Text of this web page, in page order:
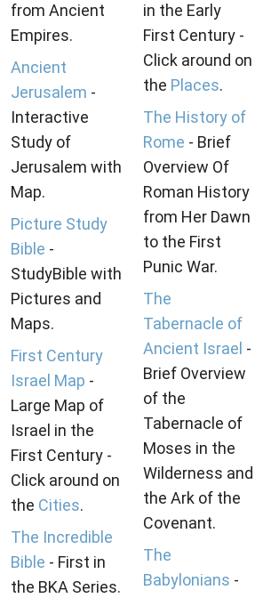
from Ancient
Empires.
Ancient
Jerusalem -
Interactive
Study of
Jerusalem with
Map.
Picture Study
Bible -
StudyBible with
Pictures and
Maps.
First Century
Israel Map -
Large Map of
Israel in the
First Century -
Click around on
the Cities.
The Incredible
Bible - First in
the BKA Series.
in the Early
First Century -
Click around on
the Places.
The History of
Rome - Brief
Overview Of
Roman History
from Her Dawn
to the First
Punic War.
The
Tabernacle of
Ancient Israel -
Brief Overview
of the
Tabernacle of
Moses in the
Wilderness and
the Ark of the
Covenant.
The
Babylonians -